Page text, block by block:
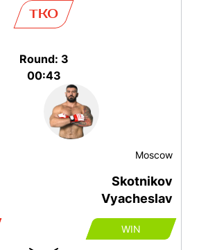
TKO
Round: 3
00:43
Moscow
Skotnikov
Vyacheslav
WIN